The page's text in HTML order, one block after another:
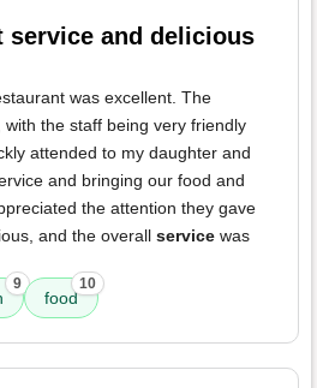
service and delicious
was excellent. The
with the staff being very friendly
attended to my daughter and
and bringing our food and
the attention they gave
and the overall service was
9
food
10